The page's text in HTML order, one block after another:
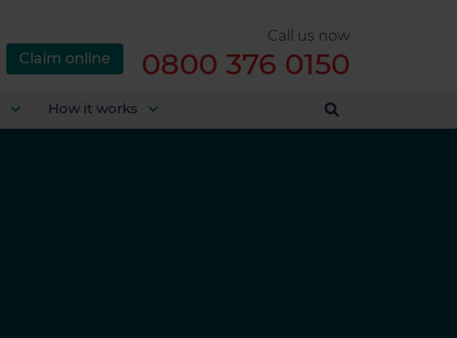
Call us now
0800 376 0150
Claim online
How it works